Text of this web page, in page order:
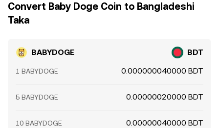
Convert Baby Doge Coin to Bangladeshi
Taka
BABYDOGE BDT
1 BABYDOGE 0.000000040000 BDT
5 BABYDOGE 0.00000020000 BDT
10 BABYDOGE 0.00000040000 BDT